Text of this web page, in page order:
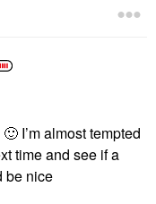
🙂 I’m almost tempted
time and see if a
be nice